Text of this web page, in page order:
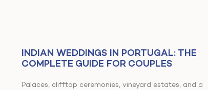
INDIAN WEDDINGS IN PORTUGAL: THE
COMPLETE GUIDE FOR COUPLES
Palaces, clifftop ceremonies, vineyard estates, and a